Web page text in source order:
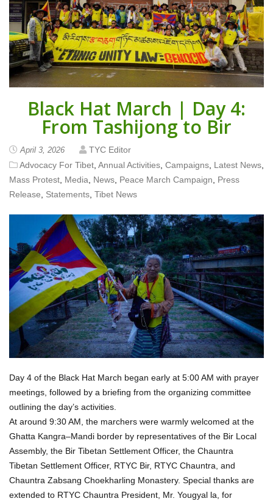
Black Hat March | Day 4:
From Tashijong to Bir
April 3, 2026
TYC Editor
Advocacy For Tibet Annual Activities Campaigns Latest News
Mass Protest Media News Peace March Campaign
Press
Release
Statements Tibet News
Day 4 of the Black Hat March began early at 5:00 AM with prayer
meetings, followed by a briefing from the organizing committee
outlining the day’s activities.
At around 9:30 AM, the marchers were warmly welcomed at the
Ghatta Kangra–Mandi border by representatives of the Bir Local
Assembly, the Bir Tibetan Settlement Officer, the Chauntra
Tibetan Settlement Officer, RTYC Bir, RTYC Chauntra, and
Chauntra Zabsang Choekharling Monastery. Special thanks are
extended to RTYC Chauntra President, Mr. Yougyal la, for